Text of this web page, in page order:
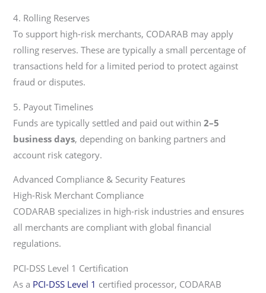
4. Rolling Reserves
To support high-risk merchants, CODARAB may apply
rolling reserves. These are typically a small percentage of
transactions held for a limited period to protect against
fraud or disputes.
5. Payout Timelines
Funds are typically settled and paid out within2–5
business days, depending on banking partners and
account risk category.
Advanced Compliance & Security Features
High-Risk Merchant Compliance
CODARAB specializes in high-risk industries and ensures
all merchants are compliant with global financial
regulations.
PCI-DSS Level 1 Certification
As a PCI-DSS Level 1 certified processor, CODARAB